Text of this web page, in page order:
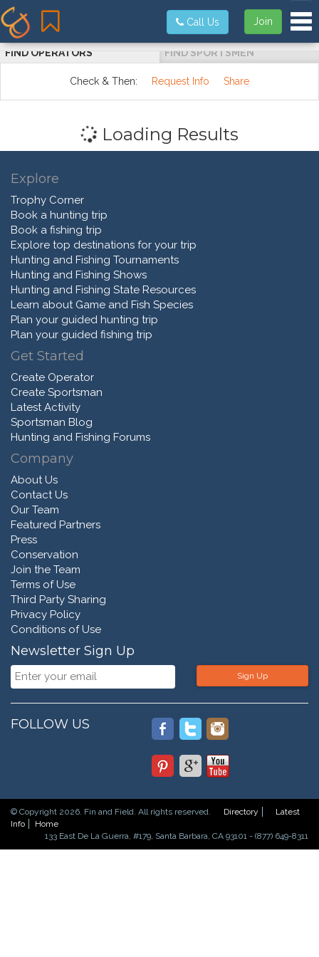
Join
Call Us
FIND OPERATORS FIND SPORTSMEN
Check & Then: Request Info Share
Loading Results
Explore
Trophy Corner
Book a hunting trip
Book a fishing trip
Explore top destinations for your trip
Hunting and Fishing Tournaments
Hunting and Fishing Shows
Hunting and Fishing State Resources
Learn about Game and Fish Species
Plan your guided hunting trip
Plan your guided fishing trip
Get Started
Create Operator
Create Sportsman
Latest Activity
Sportsman Blog
Hunting and Fishing Forums
Company
About Us
Contact Us
Our Team
Featured Partners
Press
Conservation
Join the Team
Terms of Use
Third Party Sharing
Privacy Policy
Conditions of Use
Newsletter Sign Up
Sign Up
FOLLOW US
© Copyright 2026. Fin and Field. All rights reserved. Directory
Latest
Info
Home
133 East De La Guerra, #179, Santa Barbara, CA 93101 - (877) 649-8311